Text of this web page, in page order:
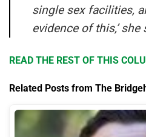
single sex facilities,
evidence of this,’ she
READ THE REST OF THIS
Related Posts from The